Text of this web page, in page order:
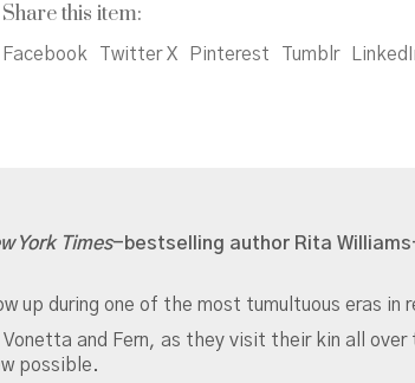
One
Crazy
Alabama
Share this item:
Facebook Twitter X Pinterest Tumblr
York Times-bestselling author Rita
up during one of the most tumultuous eras in
and Fern, as they visit their kin all
possible.